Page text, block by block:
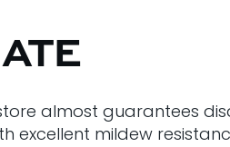
almost guarantees
mildew